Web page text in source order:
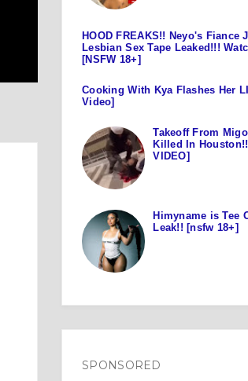
HOOD FREAKS!! Neyo's Fiance
Lesbian Sex Tape Leaked!!!
[NSFW 18+]
Cooking With Kya Flashes Her
Video]
Takeoff From
Killed In
VIDEO]
Himyname is Tee
Leak!! [nsfw 18+]
SPONSORED